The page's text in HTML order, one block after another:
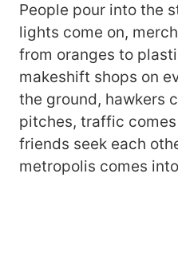
People pour into the
lights come on,
from oranges to
makeshift shops on
the ground, hawkers
pitches, traffic
friends seek each
metropolis comes